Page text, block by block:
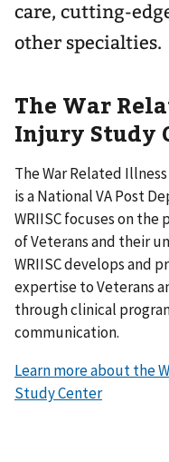
care, cutting-
other specialties.
The War
Injury Study
The War Related
is a National VA Post
WRIISC focuses on
of Veterans and their
WRIISC develops and
expertise to Veterans
through clinical
communication.
Learn more about the
Study Center